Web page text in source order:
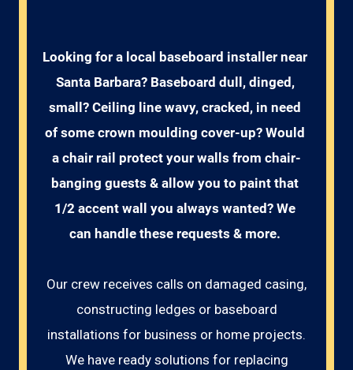
Looking for a local baseboard installer near
Santa Barbara? Baseboard dull, dinged,
small? Ceiling line wavy, cracked, in need
of some crown moulding cover-up? Would
a chair rail protect your walls from chair-
banging guests & allow you to paint that
1/2 accent wall you always wanted? We
can handle these requests & more.
Our crew receives calls on damaged casing,
constructing ledges or baseboard
installations for business or home projects.
We have ready solutions for replacing